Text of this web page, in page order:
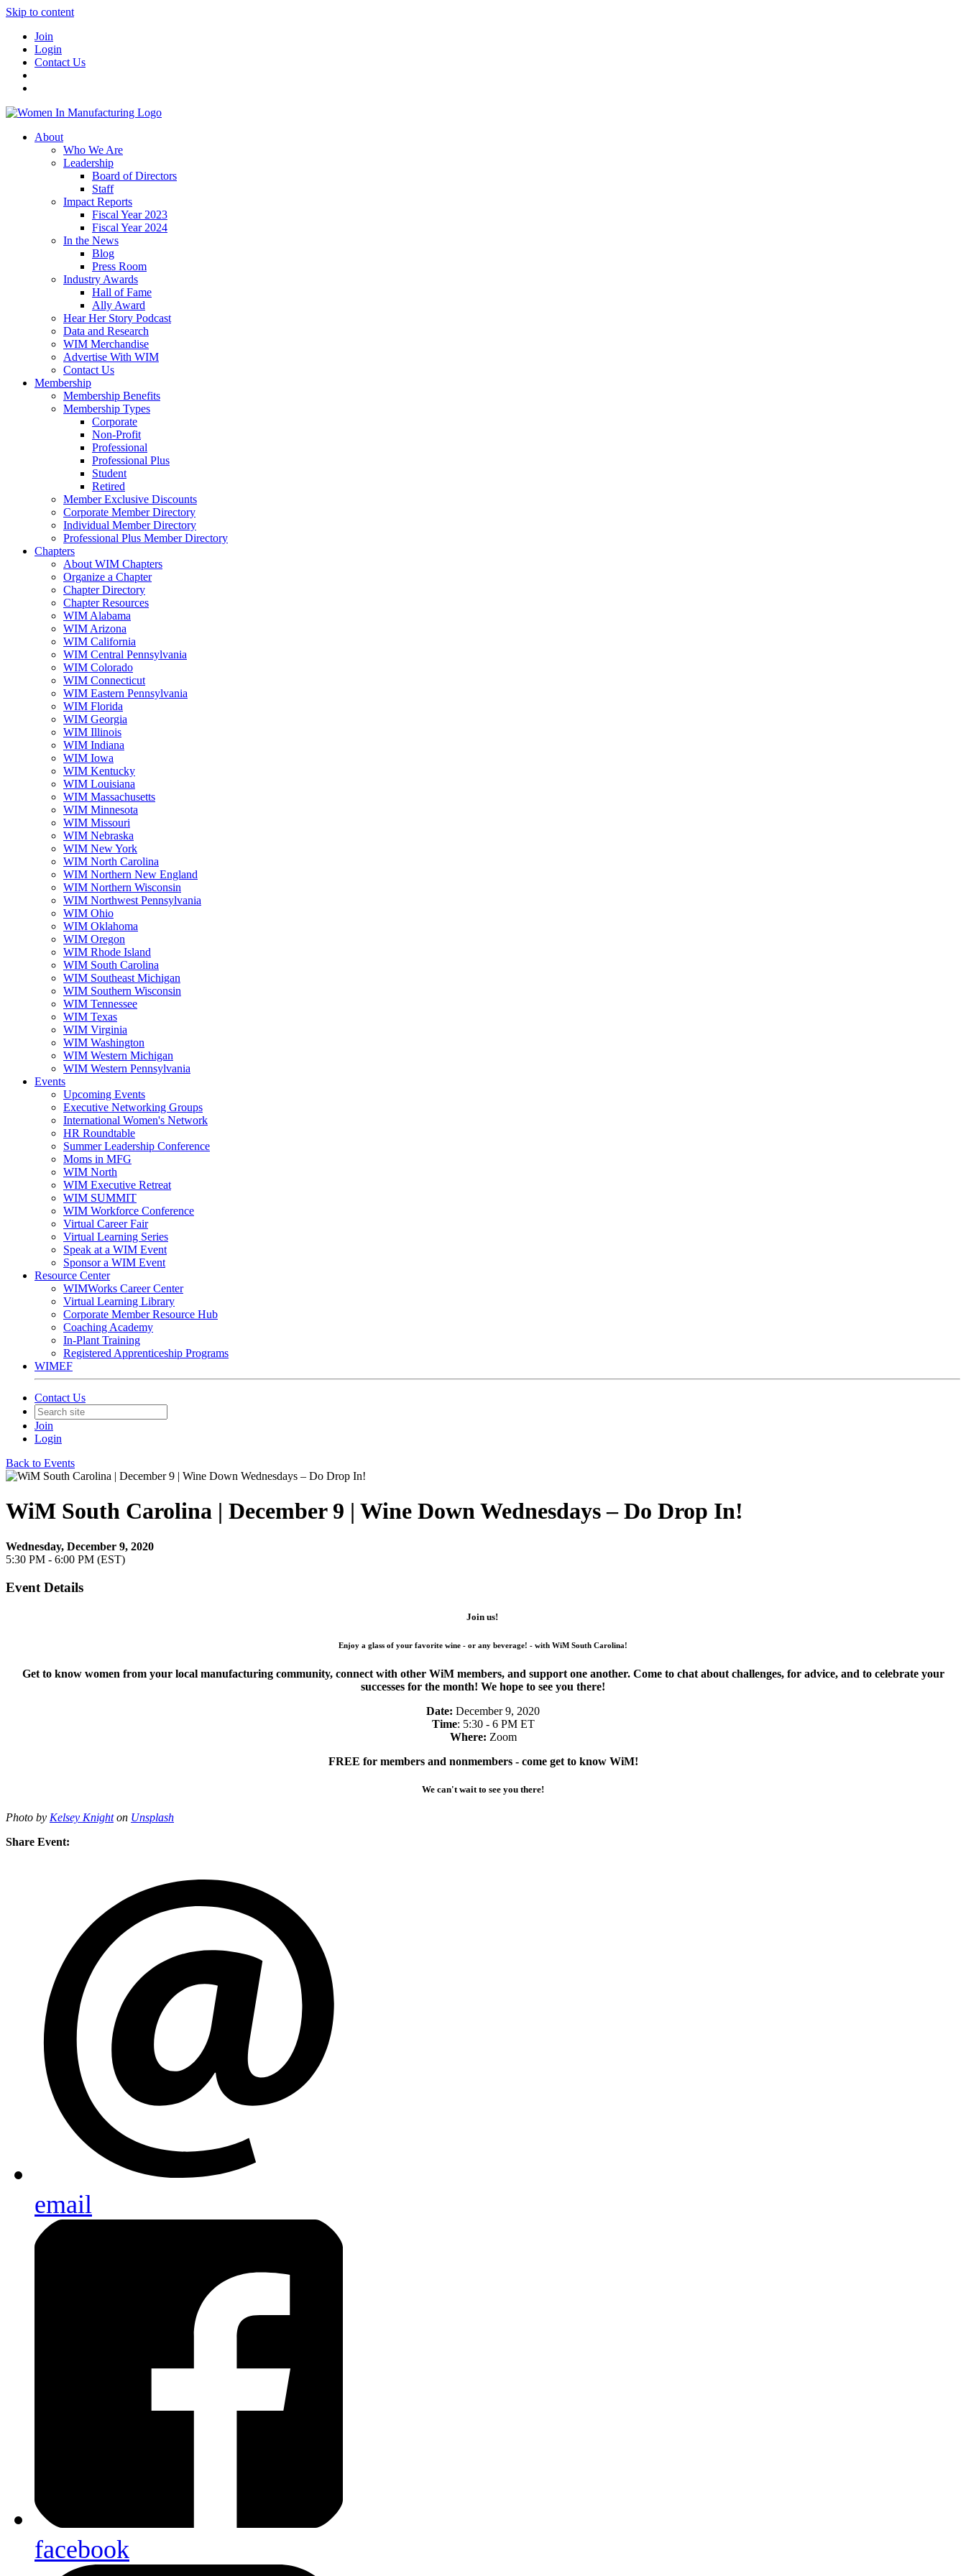
Skip to content
Join
Login
Contact Us
About
Who We Are
Leadership
Board of Directors
Staff
Impact Reports
Fiscal Year 2023
Fiscal Year 2024
In the News
Blog
Press Room
Industry Awards
Hall of Fame
Ally Award
Hear Her Story Podcast
Data and Research
WIM Merchandise
Advertise With WIM
Contact Us
Membership
Membership Benefits
Membership Types
Corporate
Non-Profit
Professional
Professional Plus
Student
Retired
Member Exclusive Discounts
Corporate Member Directory
Individual Member Directory
Professional Plus Member Directory
Chapters
About WIM Chapters
Organize a Chapter
Chapter Directory
Chapter Resources
WIM Alabama
WIM Arizona
WIM California
WIM Central Pennsylvania
WIM Colorado
WIM Connecticut
WIM Eastern Pennsylvania
WIM Florida
WIM Georgia
WIM Illinois
WIM Indiana
WIM Iowa
WIM Kentucky
WIM Louisiana
WIM Massachusetts
WIM Minnesota
WIM Missouri
WIM Nebraska
WIM New York
WIM North Carolina
WIM Northern New England
WIM Northern Wisconsin
WIM Northwest Pennsylvania
WIM Ohio
WIM Oklahoma
WIM Oregon
WIM Rhode Island
WIM South Carolina
WIM Southeast Michigan
WIM Southern Wisconsin
WIM Tennessee
WIM Texas
WIM Virginia
WIM Washington
WIM Western Michigan
WIM Western Pennsylvania
Events
Upcoming Events
Executive Networking Groups
International Women's Network
HR Roundtable
Summer Leadership Conference
Moms in MFG
WIM North
WIM Executive Retreat
WIM SUMMIT
WIM Workforce Conference
Virtual Career Fair
Virtual Learning Series
Speak at a WIM Event
Sponsor a WIM Event
Resource Center
WIMWorks Career Center
Virtual Learning Library
Corporate Member Resource Hub
Coaching Academy
In-Plant Training
Registered Apprenticeship Programs
WIMEF
Contact Us
Join
Login
Back to Events
WiM South Carolina | December 9 | Wine Down Wednesdays – Do Drop In!
Wednesday, December 9, 2020
5:30 PM - 6:00 PM (EST)
Event Details
Join us!
Enjoy a glass of your favorite wine - or any beverage! - with WiM South Carolina!
Get to know women from your local manufacturing community, connect with other WiM members, and support one another. Come to chat about challenges, for advice, and to celebrate your
successes for the month! We hope to see you there!
Date: December 9, 2020
Time: 5:30 - 6 PM ET
Where: Zoom
FREE for members and nonmembers - come get to know WiM!
We can't wait to see you there!
Photo by Kelsey Knighton Unsplash
Share Event:
email
facebook